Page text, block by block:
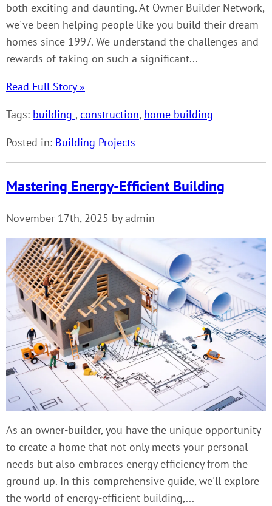
both exciting and daunting. At Owner Builder Network,
we've been helping people like you build their dream
homes since 1997. We understand the challenges and
rewards of taking on such a significant...
Read Full Story »
Tags: building , construction, home building
Posted in: Building Projects
Mastering Energy-Efficient Building
November 17th, 2025 by admin
As an owner-builder, you have the unique opportunity
to create a home that not only meets your personal
needs but also embraces energy efficiency from the
ground up. In this comprehensive guide, we'll explore
the world of energy-efficient building,...